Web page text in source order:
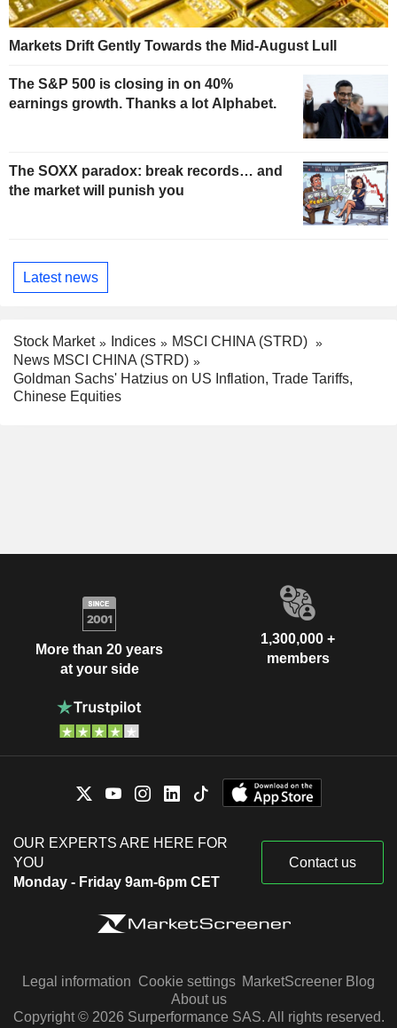
Markets Drift Gently Towards the Mid-August Lull
The S&P 500 is closing in on 40%
earnings growth. Thanks a lot Alphabet.
The SOXX paradox: break records… and
the market will punish you
Latest news
Stock Market Indices
MSCI CHINA (STRD)
News MSCI CHINA (STRD)
Goldman Sachs' Hatzius on US Inflation, Trade Tariffs,
Chinese Equities
More than 20 years
at your side
1,300,000 +
members
OUR EXPERTS ARE HERE FOR
YOU
Monday - Friday 9am-6pm CET
Contact us
Legal information Cookie settings MarketScreener Blog
About us
Copyright © 2026 Surperformance SAS. All rights reserved.